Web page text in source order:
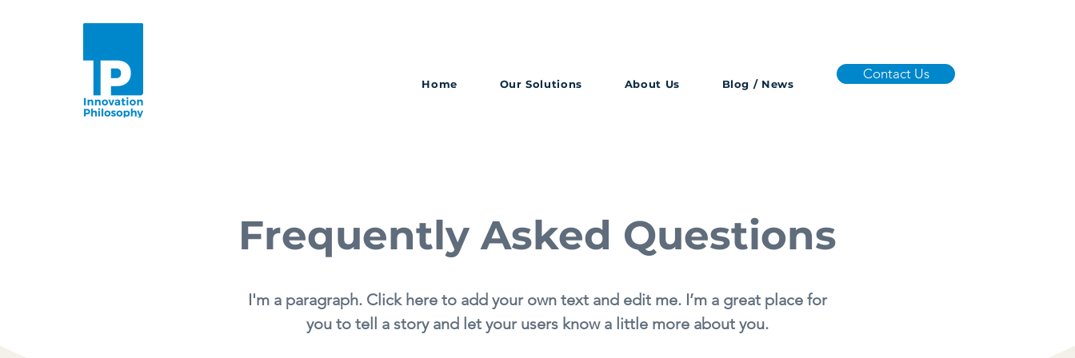
Home Our Solutions About Us Blog / News
Contact Us
Frequently Asked Questions
I'm a paragraph. Click here to add your own text and edit me. I’m a great place for
you to tell a story and let your users know a little more about you.